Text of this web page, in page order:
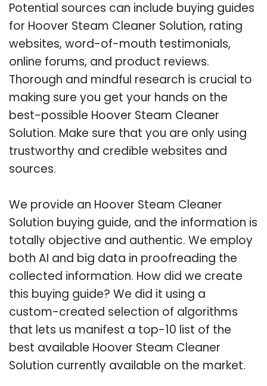
Potential sources can include buying guides
for Hoover Steam Cleaner Solution, rating
websites, word-of-mouth testimonials,
online forums, and product reviews.
Thorough and mindful research is crucial to
making sure you get your hands on the
best-possible Hoover Steam Cleaner
Solution. Make sure that you are only using
trustworthy and credible websites and
sources.
We provide an Hoover Steam Cleaner
Solution buying guide, and the information is
totally objective and authentic. We employ
both AI and big data in proofreading the
collected information. How did we create
this buying guide? We did it using a
custom-created selection of algorithms
that lets us manifest a top-10 list of the
best available Hoover Steam Cleaner
Solution currently available on the market.